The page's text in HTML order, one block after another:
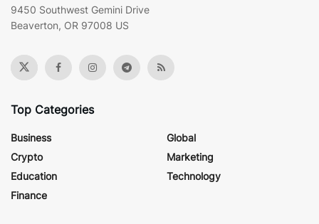
9450 Southwest Gemini Drive
Beaverton, OR 97008 US
Top Categories
Business
Crypto
Education
Finance
Global
Marketing
Technology